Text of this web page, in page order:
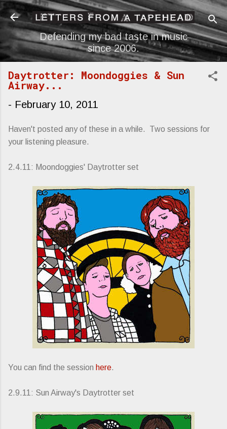
Skip to main content
Defending my bad taste in music
since 2006.
Daytrotter: Moondoggies & Sun
Airway...
- February 10, 2011
Haven't posted any of these in a while. Two sessions for
your listening pleasure.
2.4.11: Moondoggies' Daytrotter set
You can find the session here.
2.9.11: Sun Airway's Daytrotter set